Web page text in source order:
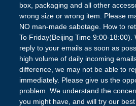
box, packaging and all other
wrong size or wrong item. Please
NO man-made sabotage. How to
To Friday(Beijing Time 9:00-18:00).
reply to your emails as soon as
high volume of daily incoming
difference, we may not be able to
immediately. Please give us the
problem. We understand the
you might have, and will try our